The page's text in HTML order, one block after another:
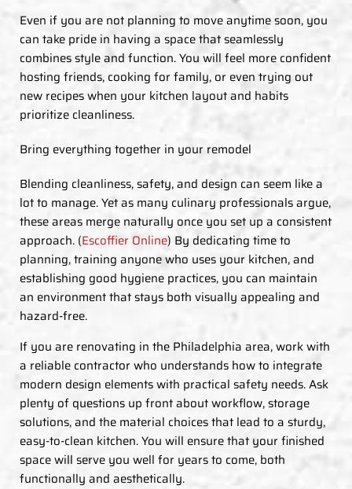
Even if you are not planning to move anytime soon, you
can take pride in having a space that seamlessly
combines style and function. You will feel more confident
hosting friends, cooking for family, or even trying out
new recipes when your kitchen layout and habits
prioritize cleanliness.
Bring everything together in your remodel
Blending cleanliness, safety, and design can seem like a
lot to manage. Yet as many culinary professionals argue,
these areas merge naturally once you set up a consistent
approach. (Escoffier Online) By dedicating time to
planning, training anyone who uses your kitchen, and
establishing good hygiene practices, you can maintain
an environment that stays both visually appealing and
hazard-free.
If you are renovating in the Philadelphia area, work with
a reliable contractor who understands how to integrate
modern design elements with practical safety needs. Ask
plenty of questions up front about workflow, storage
solutions, and the material choices that lead to a sturdy,
easy-to-clean kitchen. You will ensure that your finished
space will serve you well for years to come, both
functionally and aesthetically.